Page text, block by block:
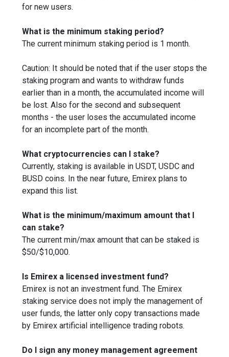
for new users.
What is the minimum staking period?
The current minimum staking period is 1 month.
Caution: It should be noted that if the user stops the
staking program and wants to withdraw funds
earlier than in a month, the accumulated income will
be lost. Also for the second and subsequent
months - the user loses the accumulated income
for an incomplete part of the month.
What cryptocurrencies can I stake?
Currently, staking is available in USDT, USDC and
BUSD coins. In the near future, Emirex plans to
expand this list.
What is the minimum/maximum amount that I
can stake?
The current min/max amount that can be staked is
$50/$10,000.
Is Emirex a licensed investment fund?
Emirex is not an investment fund. The Emirex
staking service does not imply the management of
user funds, the latter only copy transactions made
by Emirex artificial intelligence trading robots.
Do I sign any money management agreement